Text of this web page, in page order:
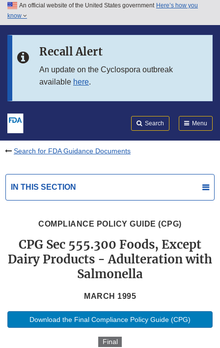
Skip to main content
Skip to in this section menu
An official website of the United States government Here’s how you
know
Recall Alert
An update on the Cyclospora outbreak
available here.
Search Menu
Search for FDA Guidance Documents
IN THIS SECTION
COMPLIANCE POLICY GUIDE (CPG)
CPG Sec 555.300 Foods, Except
Dairy Products - Adulteration with
Salmonella
MARCH 1995
Download the Final Compliance Policy Guide (CPG)
Final